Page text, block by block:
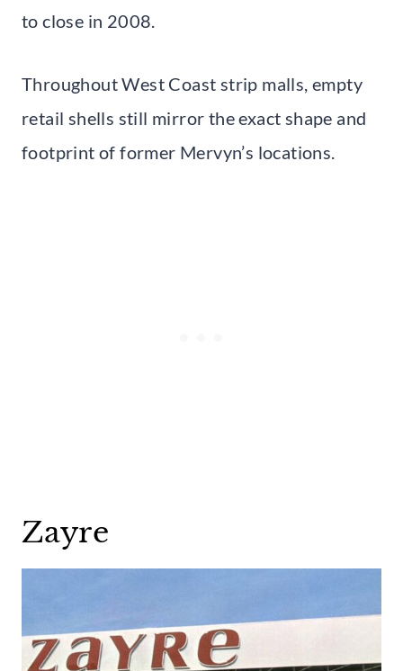
to close in 2008.
Throughout West Coast strip malls, empty
retail shells still mirror the exact shape and
footprint of former Mervyn’s locations.
Zayre